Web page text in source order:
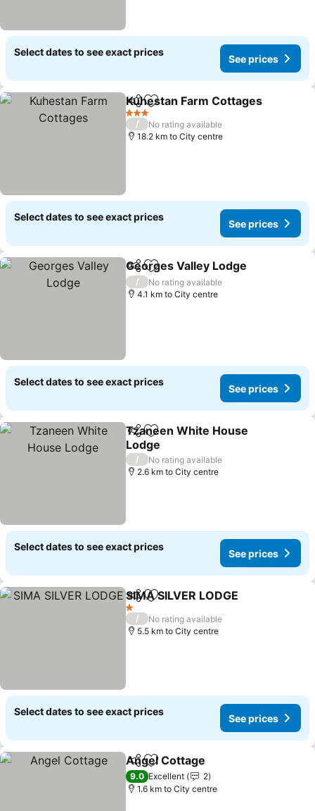
Select dates to see exact prices
See prices
ShareAdd to favorites
Kuhestan Farm Cottages
3 Stars
/
No rating available
18.2 km to City centre
Select dates to see exact prices
See prices
ShareAdd to favorites
Georges Valley Lodge
/
No rating available
4.1 km to City centre
Select dates to see exact prices
See prices
ShareAdd to favorites
Tzaneen White House
Lodge
See prices
/
No rating available
2.6 km to City centre
Select dates to see exact prices
See prices
ShareAdd to favorites
SIMA SILVER LODGE
1 Stars
/
No rating available
5.5 km to City centre
Select dates to see exact prices
See prices
ShareAdd to favorites
Angel Cottage
9.0 Excellent
2
1.6 km to City centre